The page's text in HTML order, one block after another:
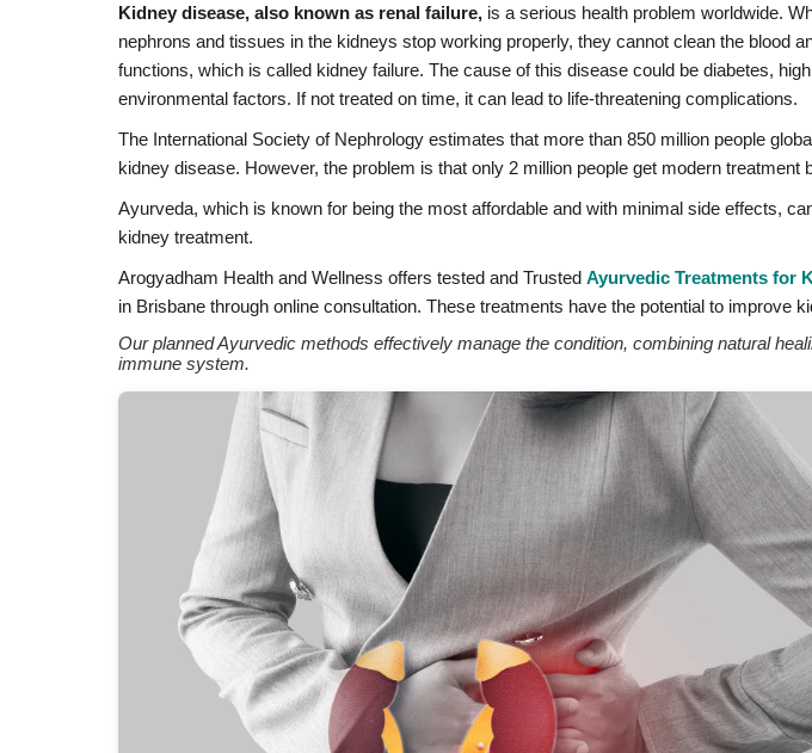
Kidney disease, also known as renal failure, is a serious health problem worldwide.
nephrons and tissues in the kidneys stop working properly, they cannot clean the blood
functions, which is called kidney failure. The cause of this disease could be diabetes,
environmental factors. If not treated on time, it can lead to life-threatening complications.
The International Society of Nephrology estimates that more than 850 million people
kidney disease. However, the problem is that only 2 million people get modern treatment
Ayurveda, which is known for being the most affordable and with minimal side effects,
kidney treatment.
Arogyadham Health and Wellness offers tested and Trusted Ayurvedic Treatments for
in Brisbane through online consultation. These treatments have the potential to improve
Our planned Ayurvedic methods effectively manage the condition, combining natural
immune system.